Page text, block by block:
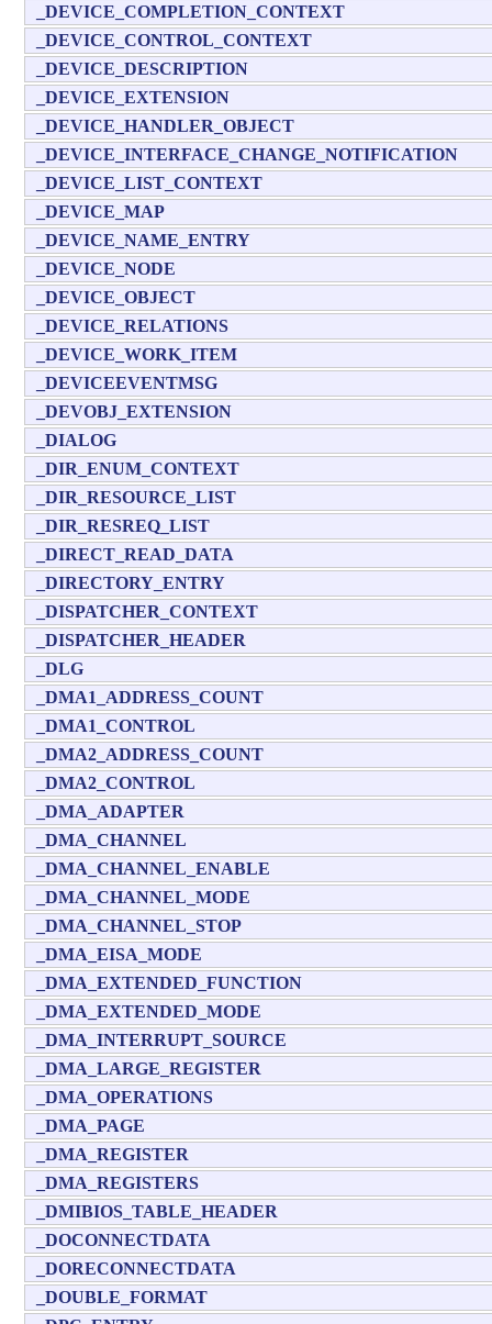
_DEVICE_COMPLETION_CONTEXT
_DEVICE_CONTROL_CONTEXT
_DEVICE_DESCRIPTION
_DEVICE_EXTENSION
_DEVICE_HANDLER_OBJECT
_DEVICE_INTERFACE_CHANGE_NOTIFICATION
_DEVICE_LIST_CONTEXT
_DEVICE_MAP
_DEVICE_NAME_ENTRY
_DEVICE_NODE
_DEVICE_OBJECT
_DEVICE_RELATIONS
_DEVICE_WORK_ITEM
_DEVICEEVENTMSG
_DEVOBJ_EXTENSION
_DIALOG
_DIR_ENUM_CONTEXT
_DIR_RESOURCE_LIST
_DIR_RESREQ_LIST
_DIRECT_READ_DATA
_DIRECTORY_ENTRY
_DISPATCHER_CONTEXT
_DISPATCHER_HEADER
_DLG
_DMA1_ADDRESS_COUNT
_DMA1_CONTROL
_DMA2_ADDRESS_COUNT
_DMA2_CONTROL
_DMA_ADAPTER
_DMA_CHANNEL
_DMA_CHANNEL_ENABLE
_DMA_CHANNEL_MODE
_DMA_CHANNEL_STOP
_DMA_EISA_MODE
_DMA_EXTENDED_FUNCTION
_DMA_EXTENDED_MODE
_DMA_INTERRUPT_SOURCE
_DMA_LARGE_REGISTER
_DMA_OPERATIONS
_DMA_PAGE
_DMA_REGISTER
_DMA_REGISTERS
_DMIBIOS_TABLE_HEADER
_DOCONNECTDATA
_DORECONNECTDATA
_DOUBLE_FORMAT